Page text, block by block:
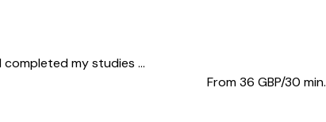
my studies ...
From 36 GBP/30 min.